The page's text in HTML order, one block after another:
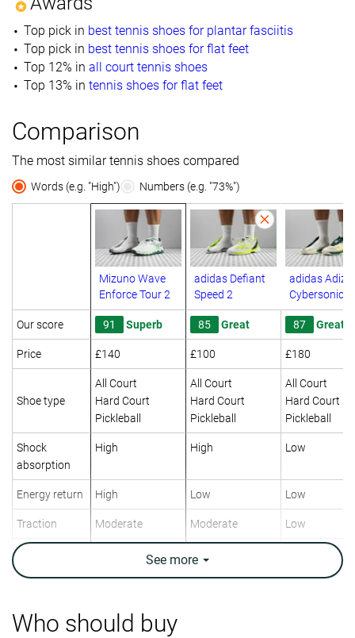
Top pick in best tennis shoes for plantar fasciitis
Top pick in best tennis shoes for flat feet
Top 12% in all court tennis shoes
Top 13% in tennis shoes for flat feet
Comparison
The most similar tennis shoes compared
Words (e.g. "High") Numbers (e.g. "73%")
Mizuno Wave
Enforce Tour 2
adidas Defiant
Speed 2
adidas
Cybersonic 2
Our score 91 Superb 85 Great 87 Great
Price £140 £100 £180
Shoe type
All Court
Hard Court
Pickleball
All Court
Hard Court
Pickleball
All Court
Hard Court
Pickleball
Shock
absorption
High High Low
Energy return High Low Low
Traction Moderate Moderate Low
Construction
Breathability Moderate Moderate Moderate
Weight lab 13.3 oz / 376g
See more
Who should buy